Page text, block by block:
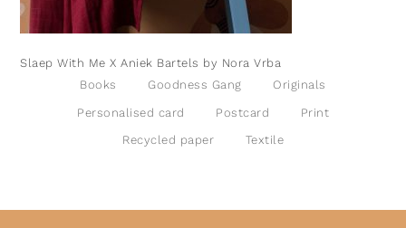
Slaep With Me X Aniek Bartels by Nora Vrba
Books
Goodness Gang Originals
Personalised card Postcard Print
Recycled paper Textile